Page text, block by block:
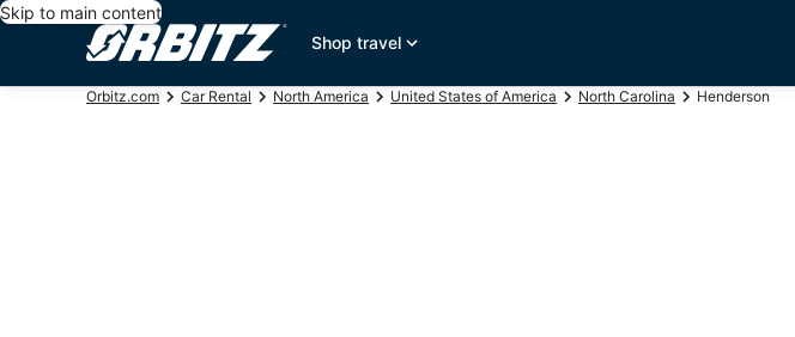
Skip to main content
Shop travel
Orbitz.com Car Rental North America United States of America North Carolina Henderson